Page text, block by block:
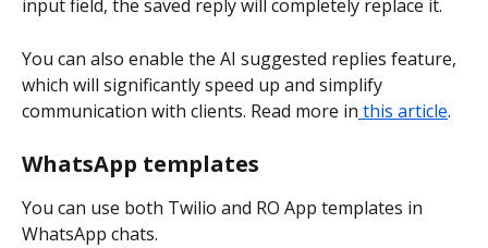
input field, the saved reply will completely replace it.
You can also enable the AI suggested replies feature,
which will significantly speed up and simplify
communication with clients. Read more in this article.
WhatsApp templates
You can use both Twilio and RO App templates in
WhatsApp chats.